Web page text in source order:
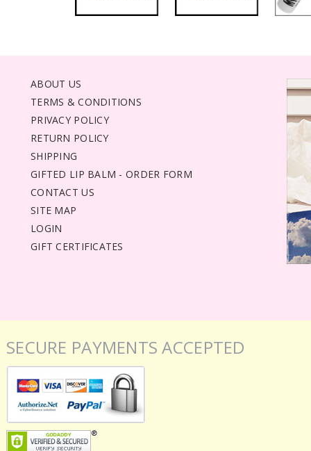
ABOUT US
TERMS & CONDITIONS
PRIVACY POLICY
RETURN POLICY
SHIPPING
GIFTED LIP BALM - ORDER FORM
CONTACT US
SITE MAP
LOGIN
GIFT CERTIFICATES
SECURE PAYMENTS ACCEPTED